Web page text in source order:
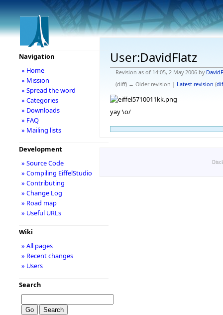
User:DavidFlatz
Revision as of 14:05, 2 May 2006 by
(diff) ← Older revision | Latest revision (
yay \o/
Navigation
» Home
» Mission
» Spread the word
» Categories
» Downloads
» FAQ
» Mailing lists
Development
» Source Code
» Compiling EiffelStudio
» Contributing
» Change Log
» Road map
» Useful URLs
Wiki
» All pages
» Recent changes
» Users
Search